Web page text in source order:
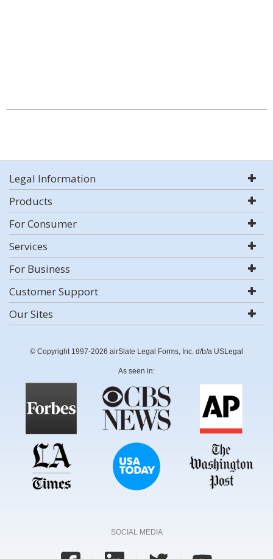
Legal Information
Products
For Consumer
Services
For Business
Customer Support
Our Sites
© Copyright 1997-2026 airSlate Legal Forms, Inc. d/b/a USLegal
As seen in:
SOCIAL MEDIA